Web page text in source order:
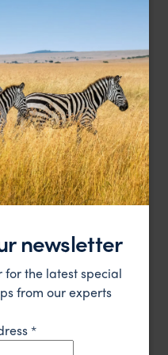
skyline pool
newsletter
for the latest special
from our experts
*